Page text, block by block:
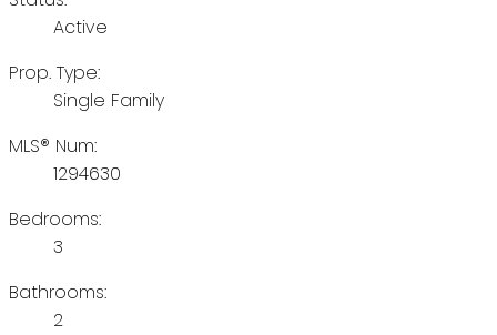
Active
Prop. Type:
Single Family
MLS® Num:
1294630
Bedrooms:
3
Bathrooms:
2